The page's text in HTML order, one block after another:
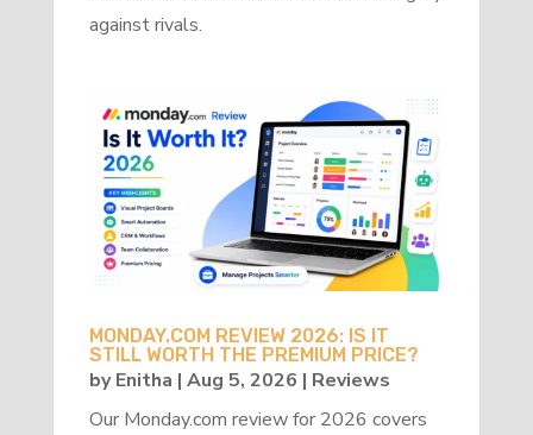
against rivals.
MONDAY.COM REVIEW 2026: IS IT
STILL WORTH THE PREMIUM PRICE?
byEnitha | Aug 5, 2026 | Reviews
Our Monday.com review for 2026 covers